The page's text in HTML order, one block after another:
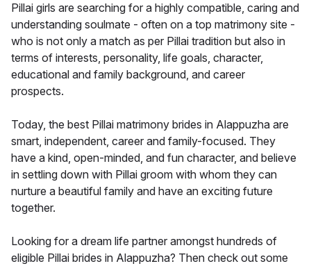
Pillai girls are searching for a highly compatible, caring and
understanding soulmate - often on a top matrimony site -
who is not only a match as per Pillai tradition but also in
terms of interests, personality, life goals, character,
educational and family background, and career
prospects.
Today, the best Pillai matrimony brides in Alappuzha are
smart, independent, career and family-focused. They
have a kind, open-minded, and fun character, and believe
in settling down with Pillai groom with whom they can
nurture a beautiful family and have an exciting future
together.
Looking for a dream life partner amongst hundreds of
eligible Pillai brides in Alappuzha? Then check out some